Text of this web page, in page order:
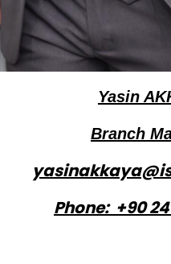
Yasin
Branch
Phone: +90